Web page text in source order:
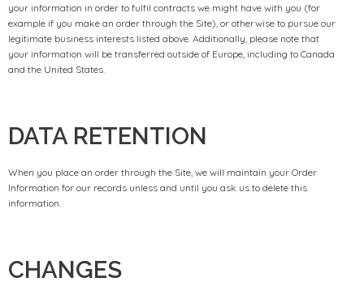
your information in order to fulfil contracts we might have with you (for
example if you make an order through the Site), or otherwise to pursue our
legitimate business interests listed above. Additionally, please note that
your information will be transferred outside of Europe, including to Canada
and the United States.
DATA RETENTION
When you place an order through the Site, we will maintain your Order
Information for our records unless and until you ask us to delete this
information.
CHANGES